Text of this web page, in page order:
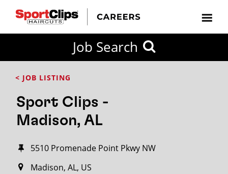
Job Search
< JOB LISTING
Sport Clips -
Madison, AL
5510 Promenade Point Pkwy NW
Madison, AL, US